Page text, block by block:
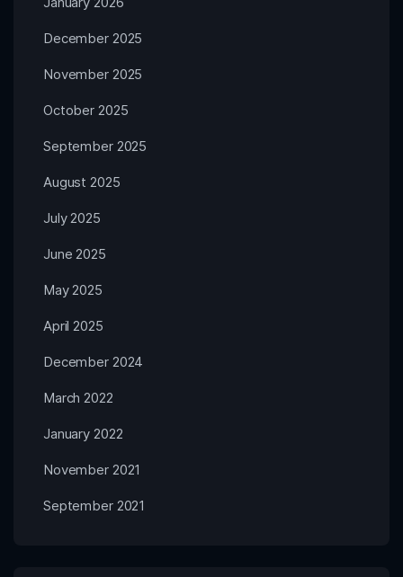
December 2025
November 2025
October 2025
September 2025
August 2025
July 2025
June 2025
May 2025
April 2025
December 2024
March 2022
January 2022
November 2021
September 2021